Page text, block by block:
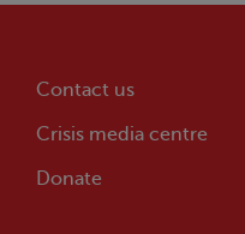
Contact us
Crisis media centre
Donate